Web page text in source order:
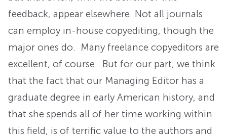
feedback, appear elsewhere. Not all journals
can employ in-house copyediting, though the
major ones do. Many freelance copyeditors are
excellent, of course. But for our part, we think
that the fact that our Managing Editor has a
graduate degree in early American history, and
that she spends all of her time working within
this field, is of terrific value to the authors and